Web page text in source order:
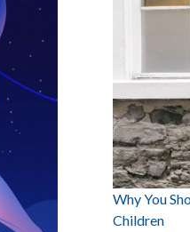
Why You
Children